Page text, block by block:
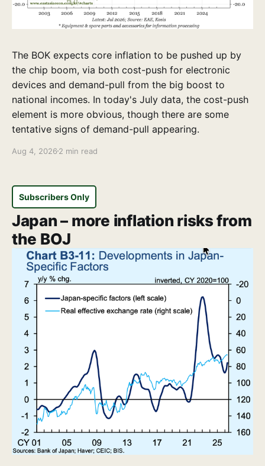
The BOK expects core inflation to be pushed up by
the chip boom, via both cost-push for electronic
devices and demand-pull from the big boost to
national incomes. In today's July data, the cost-push
element is more obvious, though there are some
tentative signs of demand-pull appearing.
Aug 4, 2026 2 min read
Subscribers Only
Japan – more inflation risks from
the BOJ